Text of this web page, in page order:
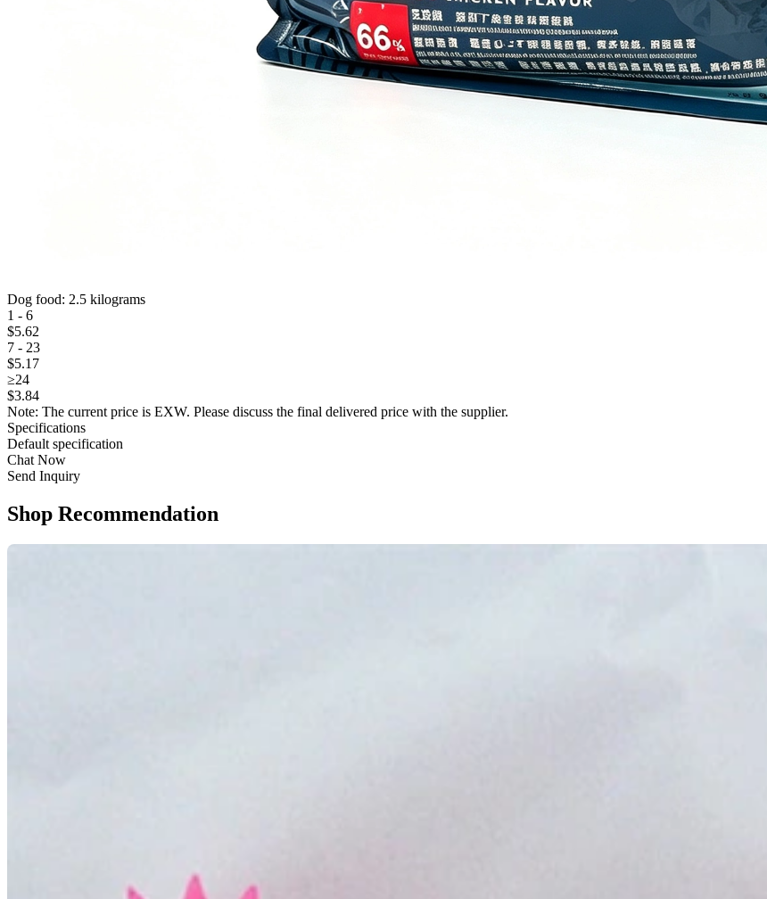
Dog food: 2.5 kilograms
1 - 6
$5.62
7 - 23
$5.17
≥24
$3.84
Note: The current price is EXW. Please discuss the final delivered price with the supplier.
Specifications
Default specification
Chat Now
Send Inquiry
Shop Recommendation